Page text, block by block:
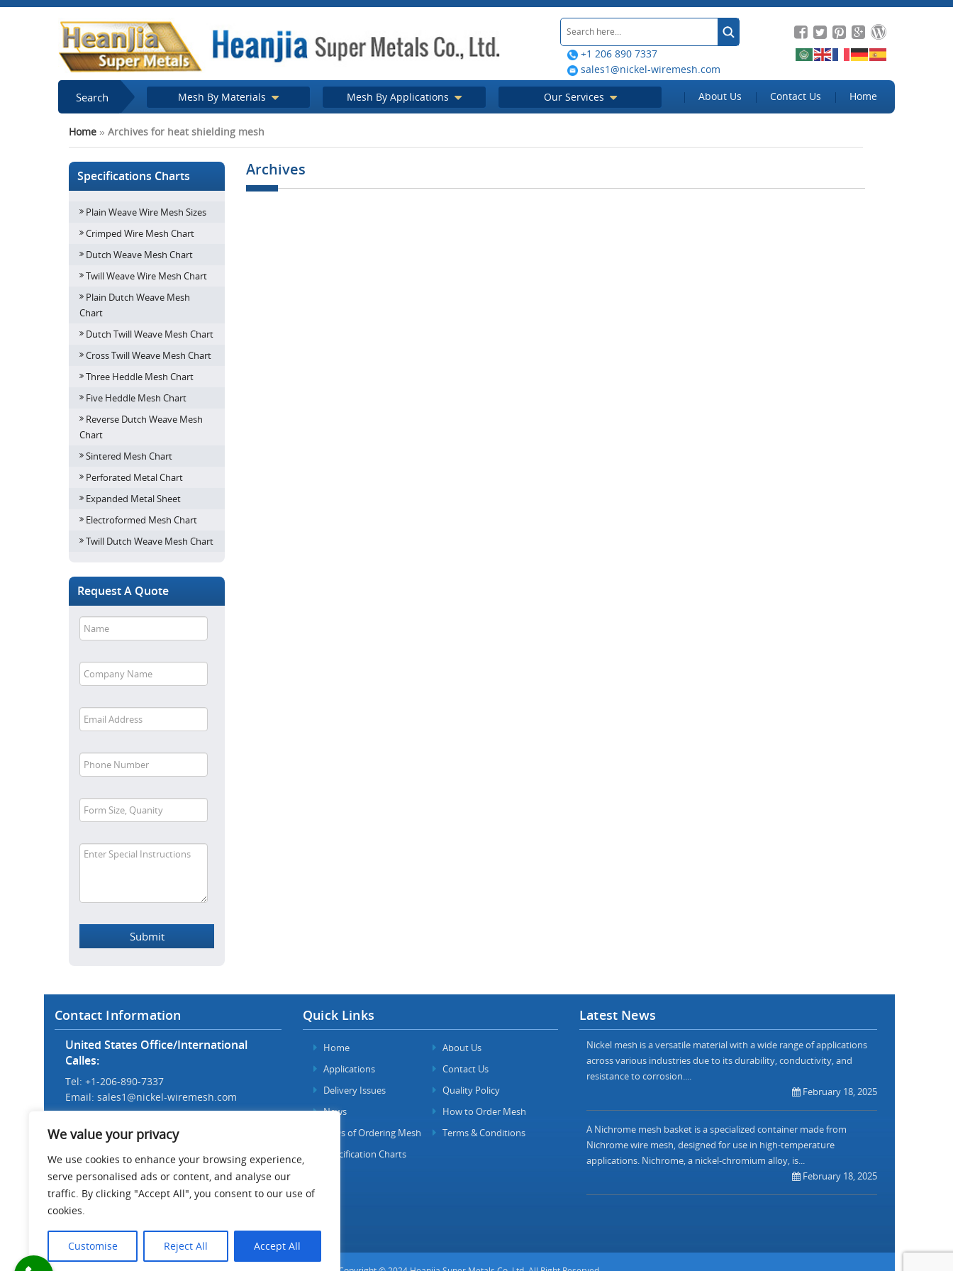
We value your privacy
We use cookies to enhance your browsing experience,
serve personalised ads or content, and analyse our
traffic. By clicking "Accept All", you consent to our use of
cookies.
Customise Reject All Accept All
+1 206 890 7337
sales1@nickel-wiremesh.com
Search Mesh By Materials Mesh By Applications Our Services About Us Contact Us Home
Home » Archives for heat shielding mesh
Specifications Charts
Plain Weave Wire Mesh Sizes
Crimped Wire Mesh Chart
Dutch Weave Mesh Chart
Twill Weave Wire Mesh Chart
Plain Dutch Weave Mesh
Chart
Dutch Twill Weave Mesh Chart
Cross Twill Weave Mesh Chart
Three Heddle Mesh Chart
Five Heddle Mesh Chart
Reverse Dutch Weave Mesh
Chart
Sintered Mesh Chart
Perforated Metal Chart
Expanded Metal Sheet
Electroformed Mesh Chart
Twill Dutch Weave Mesh Chart
Request A Quote
Archives
Contact Information
United States Office/International
Calles:
Tel: +1-206-890-7337
Email: sales1@nickel-wiremesh.com
Tel: +86 186-1276-6845
Email:sales@nickel-wiremesh.com
Address :
Wire Mesh Industrial Park,
Anping County, Hebei Province,
China 053600
Quick Links
Home
About Us
Applications
Contact Us
Delivery Issues
Quality Policy
News
How to Order Mesh
FAQs of Ordering Mesh
Terms & Conditions
Specification Charts
Latest News
Nickel mesh is a versatile material with a wide range of applications
across various industries due to its durability, conductivity, and
resistance to corrosion....
February 18, 2025
A Nichrome mesh basket is a specialized container made from
Nichrome wire mesh, designed for use in high-temperature
applications. Nichrome, a nickel-chromium alloy, is...
February 18, 2025